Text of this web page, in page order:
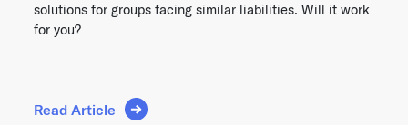
solutions for groups facing similar liabilities. Will it work
for you?
Read Article